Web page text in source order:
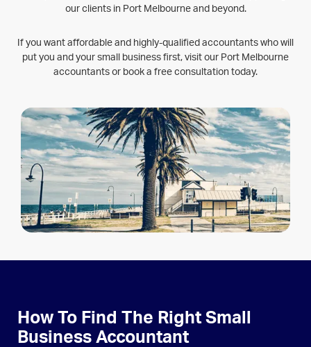
our clients in Port Melbourne and beyond.
If you want affordable and highly-qualified accountants who will
put you and your small business first, visit our Port Melbourne
accountants or book a free consultation today.
How To Find The Right Small
Business Accountant